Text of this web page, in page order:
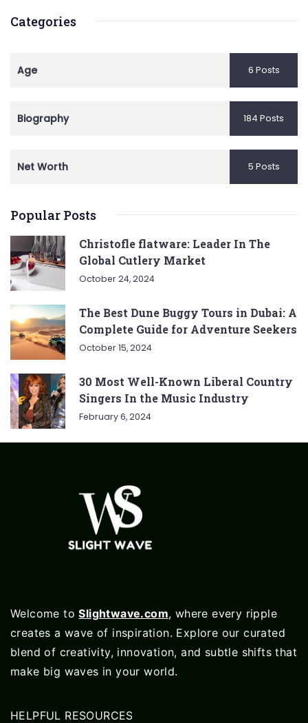
Categories
Age 6 Posts
Biography 184 Posts
Net Worth 5 Posts
Popular Posts
Christofle flatware: Leader In The
Global Cutlery Market
October 24, 2024
The Best Dune Buggy Tours in Dubai: A
Complete Guide for Adventure Seekers
October 15, 2024
30 Most Well-Known Liberal Country
Singers In the Music Industry
February 6, 2024
Welcome toSlightwave.com, where every ripple
creates a wave of inspiration. Explore our curated
blend of creativity, innovation, and subtle shifts that
make big waves in your world.
HELPFUL RESOURCES